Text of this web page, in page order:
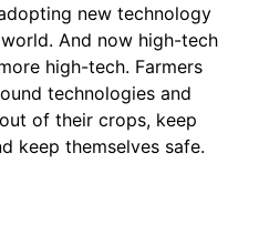
new technology
And now high-tech
high-tech. Farmers
technologies and
of their crops, keep
keep themselves safe.